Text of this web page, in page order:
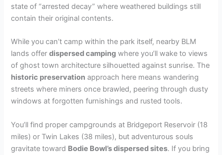
state of “arrested decay” where weathered buildings still
contain their original contents.
While you can’t camp within the park itself, nearby BLM
lands offerdispersed camping where you’ll wake to views
of ghost town architecture silhouetted against sunrise. The
historic preservation approach here means wandering
streets where miners once brawled, peering through dusty
windows at forgotten furnishings and rusted tools.
You’ll find proper campgrounds at Bridgeport Reservoir (18
miles) or Twin Lakes (38 miles), but adventurous souls
gravitate toward Bodie Bowl’s dispersed sites. If you bring